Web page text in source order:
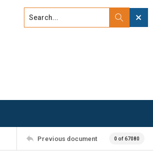
Search...
Previous document 0 of 67080